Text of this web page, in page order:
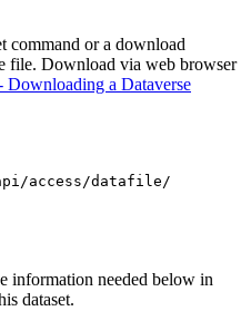
command or a download
file. Download via web browser
Downloading a Dataverse
access/datafile/
information needed below in
dataset.